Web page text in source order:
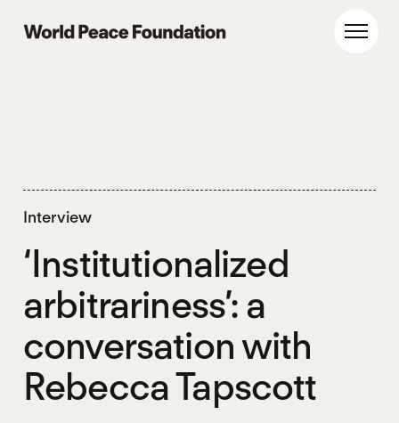
World Peace Foundation
Interview
‘Institutionalized
arbitrariness’: a
conversation with
Rebecca Tapscott